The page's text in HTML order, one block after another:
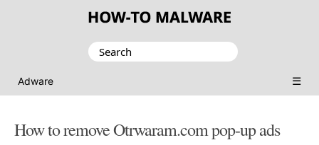
Search
Adware ☰
How to remove Otrwaram.com pop-up ads